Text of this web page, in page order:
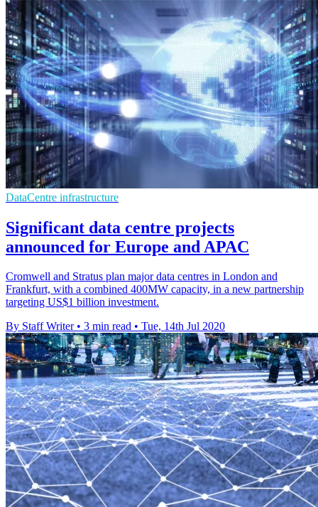
DataCentre infrastructure
Significant data centre projects
announced for Europe and APAC
Cromwell and Stratus plan major data centres in London and
Frankfurt, with a combined 400MW capacity, in a new partnership
targeting US$1 billion investment.
By Staff Writer • 3 min read • Tue, 14th Jul 2020